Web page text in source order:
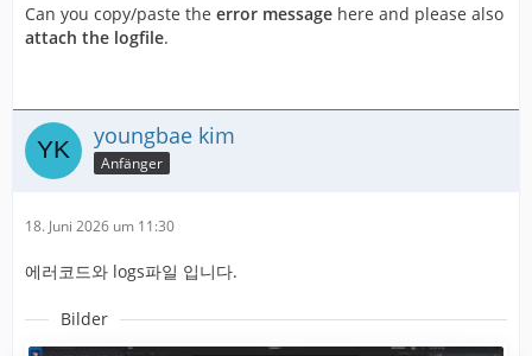
Can you copy/paste the error message here and please also
attach the logfile.
youngbae kim
Anfänger
18. Juni 2026 um 11:30
에러코드와 logs파일 입니다.
Bilder